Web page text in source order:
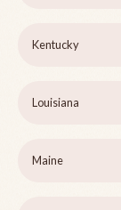
Kentucky
Louisiana
Maine